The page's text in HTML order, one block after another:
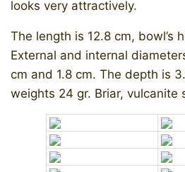
looks very attractively.
The length is 12.8 cm, bowl’s
External and internal
cm and 1.8 cm. The depth is
weights 24 gr. Briar, vulcanite